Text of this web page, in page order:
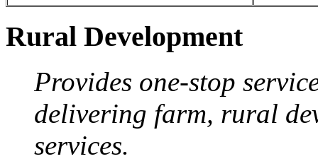
Rural Development
Provides one-stop
delivering farm, rural
services.